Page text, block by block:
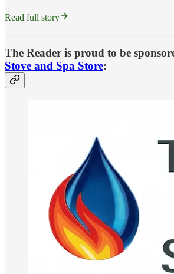
Read full story
The Reader is proud to be
Stove and Spa Store: